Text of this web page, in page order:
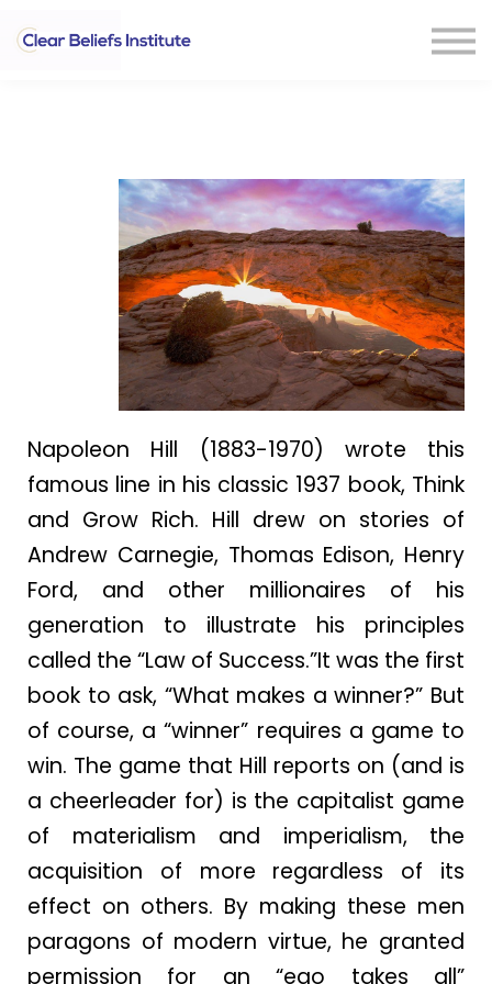
CONTACT US
Napoleon Hill (1883-1970) wrote this
famous line in his classic 1937 book, Think
and Grow Rich. Hill drew on stories of
Andrew Carnegie, Thomas Edison, Henry
Ford, and other millionaires of his
generation to illustrate his principles
called the “Law of Success.”It was the first
book to ask, “What makes a winner?” But
of course, a “winner” requires a game to
win. The game that Hill reports on (and is
a cheerleader for) is the capitalist game
of materialism and imperialism, the
acquisition of more regardless of its
effect on others. By making these men
paragons of modern virtue, he granted
permission for an “ego takes all”